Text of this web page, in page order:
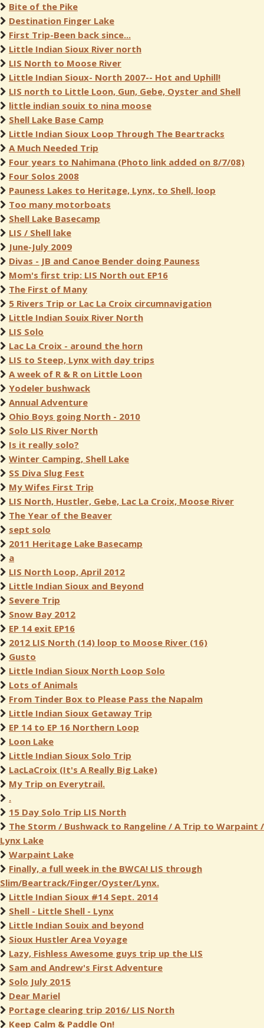
Bite of the Pike
Destination Finger Lake
First Trip-Been back since...
Little Indian Sioux River north
LIS North to Moose River
Little Indian Sioux- North 2007-- Hot and Uphill!
LIS north to Little Loon, Gun, Gebe, Oyster and Shell
little indian souix to nina moose
Shell Lake Base Camp
Little Indian Sioux Loop Through The Beartracks
A Much Needed Trip
Four years to Nahimana (Photo link added on 8/7/08)
Four Solos 2008
Pauness Lakes to Heritage, Lynx, to Shell, loop
Too many motorboats
Shell Lake Basecamp
LIS / Shell lake
June-July 2009
Divas - JB and Canoe Bender doing Pauness
Mom's first trip: LIS North out EP16
The First of Many
5 Rivers Trip or Lac La Croix circumnavigation
Little Indian Souix River North
LIS Solo
Lac La Croix - around the horn
LIS to Steep, Lynx with day trips
A week of R & R on Little Loon
Yodeler bushwack
Annual Adventure
Ohio Boys going North - 2010
Solo LIS River North
Is it really solo?
Winter Camping, Shell Lake
SS Diva Slug Fest
My Wifes First Trip
LIS North, Hustler, Gebe, Lac La Croix, Moose River
The Year of the Beaver
sept solo
2011 Heritage Lake Basecamp
a
LIS North Loop, April 2012
Little Indian Sioux and Beyond
Severe Trip
Snow Bay 2012
EP 14 exit EP16
2012 LIS North (14) loop to Moose River (16)
Gusto
Little Indian Sioux North Loop Solo
Lots of Animals
From Tinder Box to Please Pass the Napalm
Little Indian Sioux Getaway Trip
EP 14 to EP 16 Northern Loop
Loon Lake
Little Indian Sioux Solo Trip
LacLaCroix (It's A Really Big Lake)
My Trip on Everytrail.
.
15 Day Solo Trip LIS North
The Storm / Bushwack to Rangeline / A Trip to Warpaint /
Lynx Lake
Warpaint Lake
Finally, a full week in the BWCA! LIS through
Slim/Beartrack/Finger/Oyster/Lynx.
Little Indian Sioux #14 Sept. 2014
Shell - Little Shell - Lynx
Little Indian Souix and beyond
Sioux Hustler Area Voyage
Lazy, Fishless Awesome guys trip up the LIS
Sam and Andrew's First Adventure
Solo July 2015
Dear Mariel
Portage clearing trip 2016/ LIS North
Keep Calm & Paddle On!